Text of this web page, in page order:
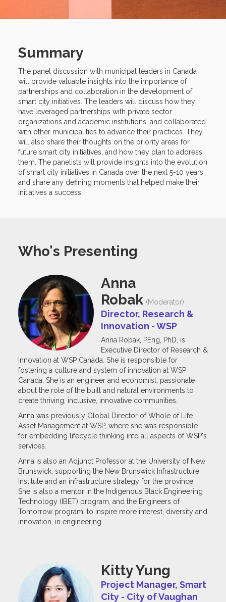
Summary
The panel discussion with municipal leaders in Canada
will provide valuable insights into the importance of
partnerships and collaboration in the development of
smart city initiatives. The leaders will discuss how they
have leveraged partnerships with private sector
organizations and academic institutions, and collaborated
with other municipalities to advance their practices. They
will also share their thoughts on the priority areas for
future smart city initiatives, and how they plan to address
them. The panelists will provide insights into the evolution
of smart city initiatives in Canada over the next 5-10 years
and share any defining moments that helped make their
initiatives a success.
Who's Presenting
Anna
Robak (Moderator)
Director, Research &
Innovation - WSP
Anna Robak, PEng, PhD, is
Executive Director of Research &
Innovation at WSP Canada. She is responsible for
fostering a culture and system of innovation at WSP
Canada. She is an engineer and economist, passionate
about the role of the built and natural environments to
create thriving, inclusive, innovative communities.
Anna was previously Global Director of Whole of Life
Asset Management at WSP, where she was responsible
for embedding lifecycle thinking into all aspects of WSP's
services.
Anna is also an Adjunct Professor at the University of New
Brunswick, supporting the New Brunswick Infrastructure
Institute and an infrastructure strategy for the province.
She is also a mentor in the Indigenous Black Engineering
Technology (IBET) program, and the Engineers of
Tomorrow program, to inspire more interest, diversity and
innovation, in engineering.
Kitty Yung
Project Manager, Smart
City - City of Vaughan